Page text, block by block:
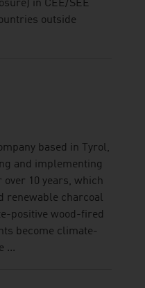
in CEE/SEE
outside
based in Tyrol,
and implementing
10 years, which
renewable charcoal
positive wood-fired
become climate-
...